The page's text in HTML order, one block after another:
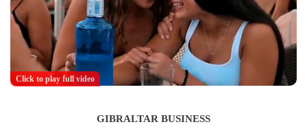
Click to play full video
GIBRALTAR BUSINESS